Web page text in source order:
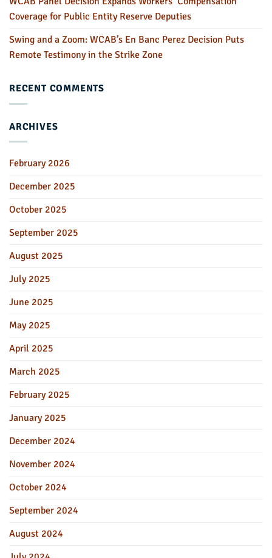
Coverage for Public Entity Reserve Deputies
Swing and a Zoom: WCAB’s En Banc Perez Decision Puts
Remote Testimony in the Strike Zone
RECENT COMMENTS
ARCHIVES
February 2026
December 2025
October 2025
September 2025
August 2025
July 2025
June 2025
May 2025
April 2025
March 2025
February 2025
January 2025
December 2024
November 2024
October 2024
September 2024
August 2024